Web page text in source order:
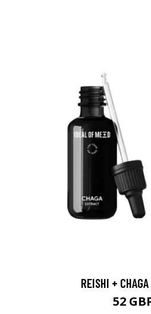
REISHI +
52